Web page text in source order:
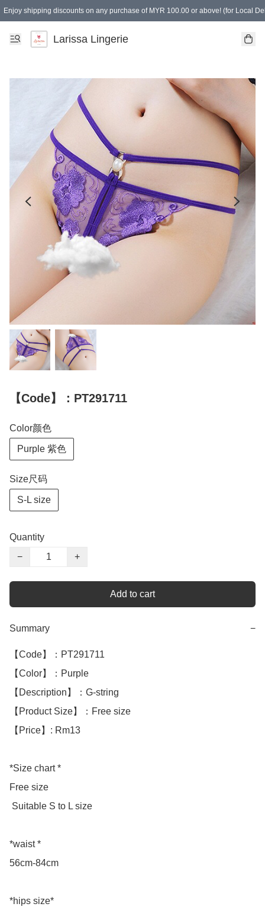
Enjoy shipping discounts on any purchase of MYR 100.00 or above! (for Local
Spending of MYR 150.00 or above to get free gifts
Larissa Lingerie
【Code】：PT291711
Color颜色
Purple 紫色
Size尺码
S-L size
Quantity
−
+
Add to cart
Summary −
【Code】：PT291711
【Color】：Purple
【Description】：G-string
【Product Size】：Free size
【Price】: Rm13
*Size chart *
Free size
*waist *
56cm-84cm
*hips size*